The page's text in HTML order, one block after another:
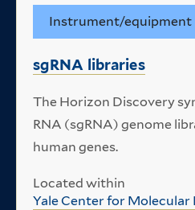
Instrument/equipment
sgRNA libraries
The Horizon Discovery
RNA (sgRNA) genome
human genes.
Located within
Yale Center for Molecular